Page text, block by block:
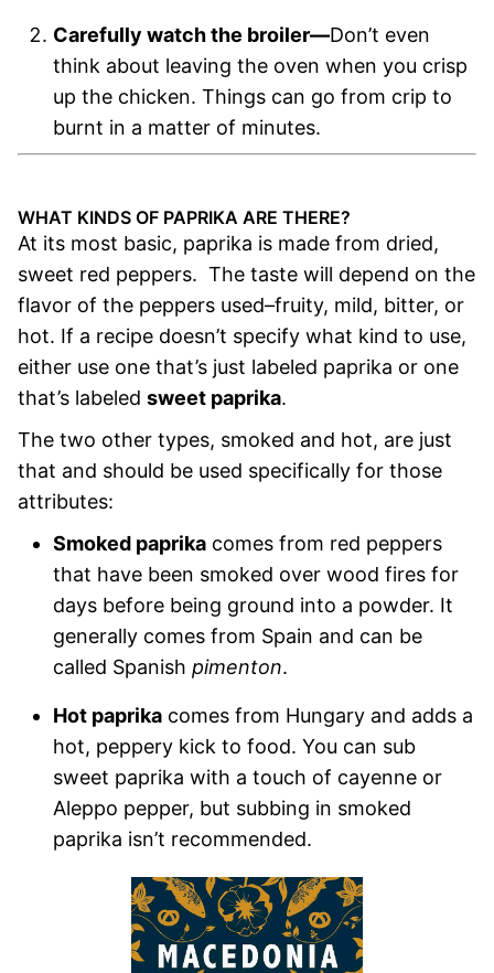
Carefully watch the broiler—Don’t even
think about leaving the oven when you crisp
up the chicken. Things can go from crip to
burnt in a matter of minutes.
WHAT KINDS OF PAPRIKA ARE THERE?
At its most basic, paprika is made from dried,
sweet red peppers. The taste will depend on the
flavor of the peppers used–fruity, mild, bitter, or
hot. If a recipe doesn’t specify what kind to use,
either use one that’s just labeled paprika or one
that’s labeled sweet paprika.
The two other types, smoked and hot, are just
that and should be used specifically for those
attributes:
Smoked paprika comes from red peppers
that have been smoked over wood fires for
days before being ground into a powder. It
generally comes from Spain and can be
called Spanish pimenton.
Hot paprika comes from Hungary and adds a
hot, peppery kick to food. You can sub
sweet paprika with a touch of cayenne or
Aleppo pepper, but subbing in smoked
paprika isn’t recommended.